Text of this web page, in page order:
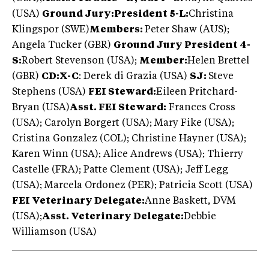
(USA) Ground Jury:President 5-L:Christina
Klingspor (SWE)Members: Peter Shaw (AUS);
Angela Tucker (GBR) Ground Jury President 4-
S:Robert Stevenson (USA); Member:Helen Brettel
(GBR) CD:X-C: Derek di Grazia (USA) SJ: Steve
Stephens (USA) FEI Steward:Eileen Pritchard-
Bryan (USA)Asst. FEI Steward: Frances Cross
(USA); Carolyn Borgert (USA); Mary Fike (USA);
Cristina Gonzalez (COL); Christine Hayner (USA);
Karen Winn (USA); Alice Andrews (USA); Thierry
Castelle (FRA); Patte Clement (USA); Jeff Legg
(USA); Marcela Ordonez (PER); Patricia Scott (USA)
FEI Veterinary Delegate:Anne Baskett, DVM
(USA);Asst. Veterinary Delegate:Debbie
Williamson (USA)